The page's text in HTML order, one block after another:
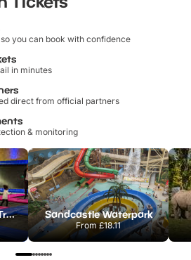
you can book with confidence
in minutes
direct from official partners
& monitoring
AirHop Adventure & Trampoline Park Colchester Sandcastle Waterpark
From£18.11